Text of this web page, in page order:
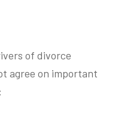
of divorce
agree on important